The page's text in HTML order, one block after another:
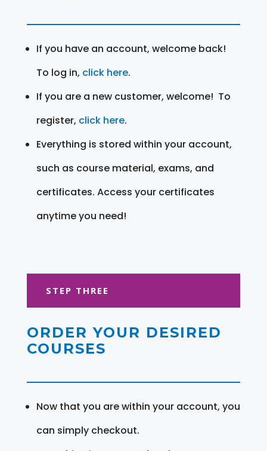
If you have an account, welcome back!
To log in, click here.
If you are a new customer, welcome! To
register, click here.
Everything is stored within your account,
such as course material, exams, and
certificates. Access your certificates
anytime you need!
STEP THREE
ORDER YOUR DESIRED
COURSES
Now that you are within your account, you
can simply checkout.